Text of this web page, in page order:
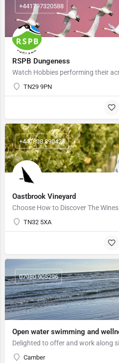
RSPB Dungeness
TN29 9PN
+441797320588
Oastbrook Vineyard
TN32 5XA
+447808 890428
Open water swimming and
Camber
07980 905296